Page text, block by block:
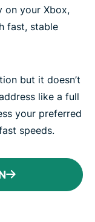
on your Xbox,
fast, stable
but it doesn’t
like a full
your preferred
speeds.